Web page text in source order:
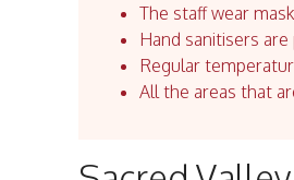
The staff wear
Hand sanitisers
Regular
All the areas that